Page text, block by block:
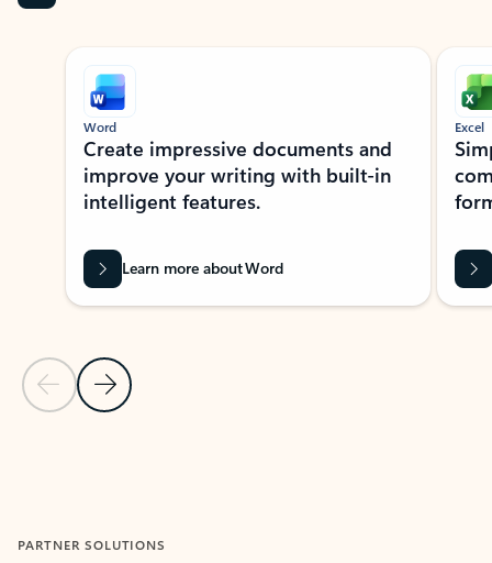
Showing slide 1 of 9
Previous Slide
Next Slide
Word
Create impressive documents and
improve your writing with built-in
intelligent features.
Learn more about Word
Excel
PARTNER SOLUTIONS